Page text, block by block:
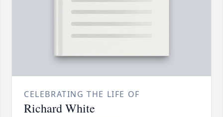
CELEBRATING THE LIFE OF
Richard White